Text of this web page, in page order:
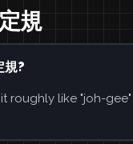
規
?
roughly like "joh-